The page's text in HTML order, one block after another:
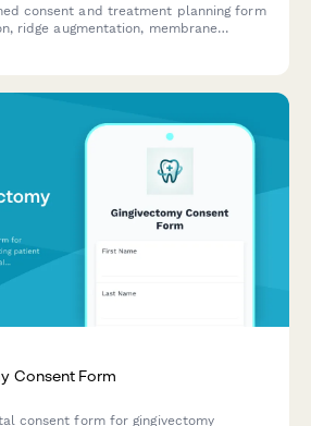
consent and treatment planning form
ridge augmentation, membrane
Consent Form
consent form for gingivectomy